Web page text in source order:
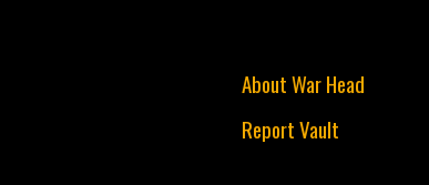
About War Head
Report Vault